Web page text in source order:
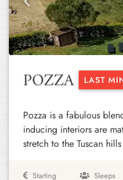
Previous
POZZA LAST
Pozza is a fabulous
inducing interiors are
stretch to the Tuscan hills
Starting
Sleeps